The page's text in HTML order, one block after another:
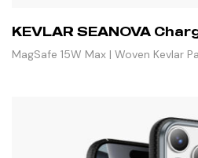
KEVLAR SEANOVA
MagSafe 15W Max | Woven Kevlar